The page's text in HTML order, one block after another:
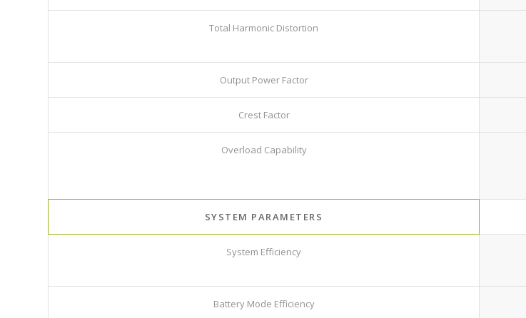
Total Harmonic Distortion
Output Power Factor
Crest Factor
Overload Capability
SYSTEM PARAMETERS
System Efficiency
Battery Mode Efficiency